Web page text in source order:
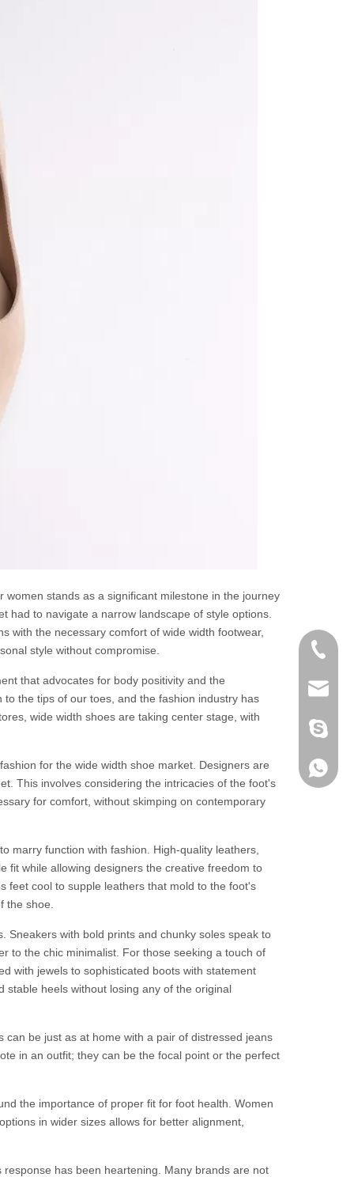
stands as a significant milestone in the journey
had to navigate a narrow landscape of style options.
with the necessary comfort of wide width footwear,
style without compromise.
that advocates for body positivity and the
the tips of our toes, and the fashion industry has
wide width shoes are taking center stage, with
for the wide width shoe market. Designers are
This involves considering the intricacies of the foot's
for comfort, without skimping on contemporary
marry function with fashion. High-quality leathers,
fit while allowing designers the creative freedom to
feet cool to supple leathers that mold to the foot's
the shoe.
Sneakers with bold prints and chunky soles speak to
to the chic minimalist. For those seeking a touch of
with jewels to sophisticated boots with statement
stable heels without losing any of the original
can be just as at home with a pair of distressed jeans
in an outfit; they can be the focal point or the perfect
the importance of proper fit for foot health. Women
in wider sizes allows for better alignment,
has been heartening. Many brands are not
+86-
fen zeng
Zoey
+86-